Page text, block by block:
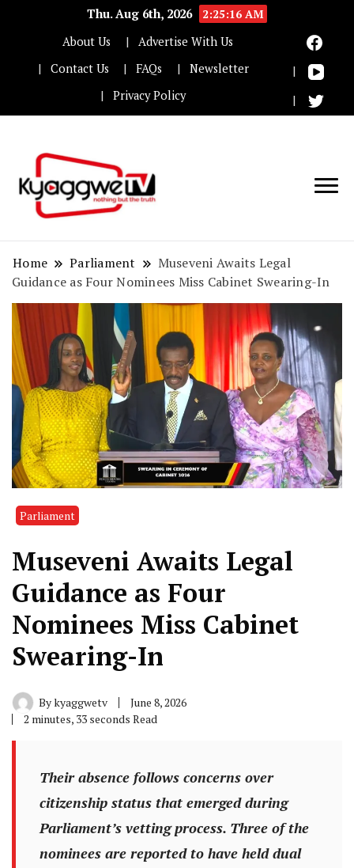
Thu. Aug 6th, 2026
2:25:17 AM
About Us
Advertise With Us
Contact Us
FAQs
Newsletter
Privacy Policy
Home Parliament
Museveni Awaits Legal
Guidance as Four Nominees Miss Cabinet Swearing-In
Parliament
Museveni Awaits Legal
Guidance as Four
Nominees Miss Cabinet
Swearing-In
Bykyaggwetv
June 8, 2026
2 minutes, 33 seconds Read
Their absence follows concerns over
citizenship status that emerged during
Parliament’s vetting process. Three of the
nominees are reported to have held dual